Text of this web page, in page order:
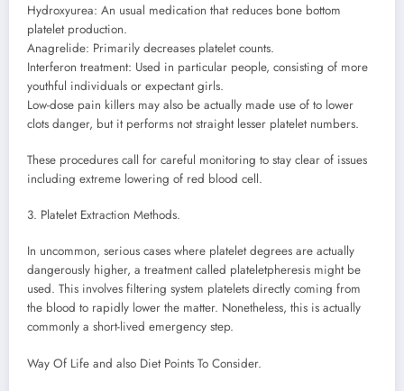
Hydroxyurea: An usual medication that reduces bone bottom
platelet production.
Anagrelide: Primarily decreases platelet counts.
Interferon treatment: Used in particular people, consisting of more
youthful individuals or expectant girls.
Low-dose pain killers may also be actually made use of to lower
clots danger, but it performs not straight lesser platelet numbers.
These procedures call for careful monitoring to stay clear of issues
including extreme lowering of red blood cell.
3. Platelet Extraction Methods.
In uncommon, serious cases where platelet degrees are actually
dangerously higher, a treatment called plateletpheresis might be
used. This involves filtering system platelets directly coming from
the blood to rapidly lower the matter. Nonetheless, this is actually
commonly a short-lived emergency step.
Way Of Life and also Diet Points To Consider.